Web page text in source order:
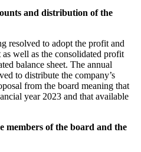
and distribution of the
resolved to adopt the profit and
as well as the consolidated profit
balance sheet. The annual
to distribute the company’s
from the board meaning that
year 2023 and that available
of the board and the